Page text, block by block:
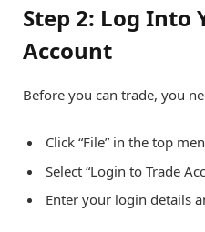
Step 2: Log Into
Account
Before you can trade, you
Click “File” in the top
Select “Login to Trade
Enter your login details